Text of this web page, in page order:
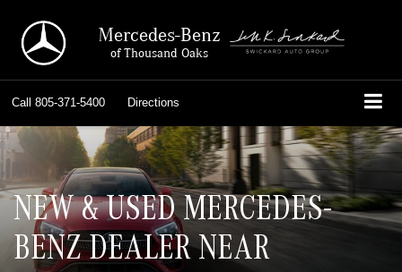
Mercedes-Benz
of Thousand Oaks
Call 805-371-5400 Directions
NEW & USED MERCEDES-
BENZ DEALER NEAR